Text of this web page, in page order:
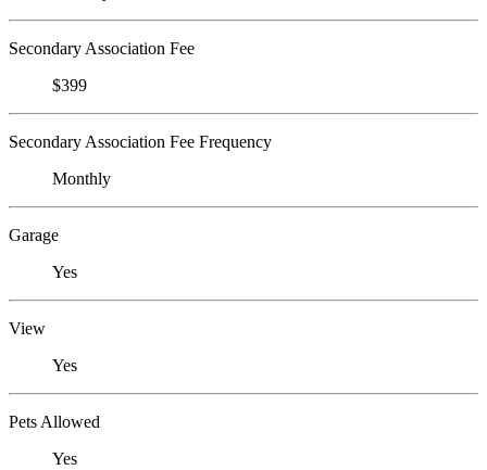
Secondary Association Fee
$399
Secondary Association Fee Frequency
Monthly
Garage
Yes
View
Yes
Pets Allowed
Yes